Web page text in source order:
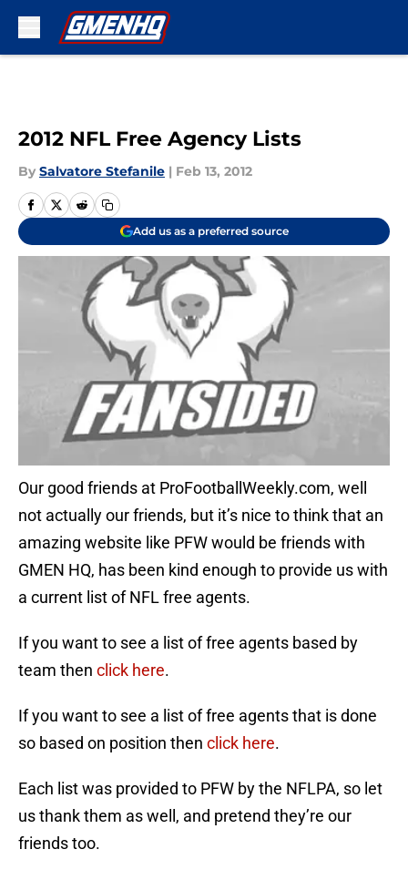
2012 NFL Free Agency Lists
By Salvatore Stefanile | Feb 13, 2012
Add us as a preferred source
Our good friends at ProFootballWeekly.com, well
not actually our friends, but it’s nice to think that an
amazing website like PFW would be friends with
GMEN HQ, has been kind enough to provide us with
a current list of NFL free agents.
If you want to see a list of free agents based by
team then click here.
If you want to see a list of free agents that is done
so based on position then click here.
Each list was provided to PFW by the NFLPA, so let
us thank them as well, and pretend they’re our
friends too.